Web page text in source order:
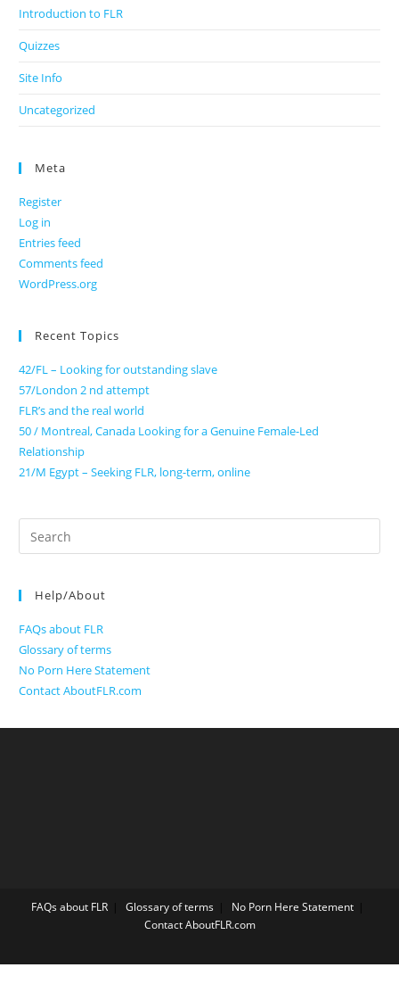
Introduction to FLR
Quizzes
Site Info
Uncategorized
Meta
Register
Log in
Entries feed
Comments feed
WordPress.org
Recent Topics
42/FL – Looking for outstanding slave
57/London 2 nd attempt
FLR’s and the real world
50 / Montreal, Canada Looking for a Genuine Female-Led
Relationship
21/M Egypt – Seeking FLR, long-term, online
Search
for:
Help/About
FAQs about FLR
Glossary of terms
No Porn Here Statement
Contact AboutFLR.com
FAQs about FLR Glossary of terms
No Porn Here Statement
Contact AboutFLR.com